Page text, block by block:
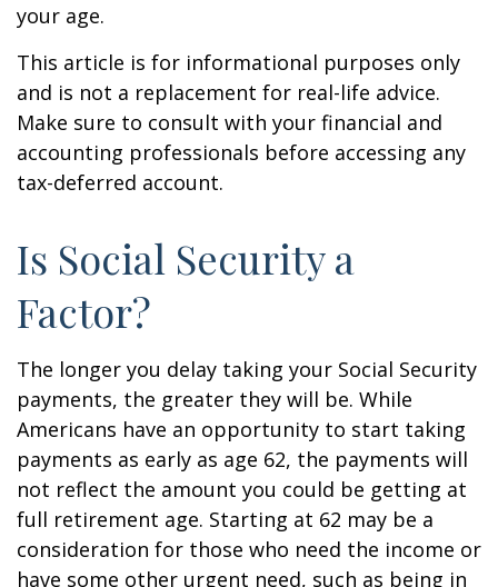
your age.
This article is for informational purposes only
and is not a replacement for real-life advice.
Make sure to consult with your financial and
accounting professionals before accessing any
tax-deferred account.
Is Social Security a
Factor?
The longer you delay taking your Social Security
payments, the greater they will be. While
Americans have an opportunity to start taking
payments as early as age 62, the payments will
not reflect the amount you could be getting at
full retirement age. Starting at 62 may be a
consideration for those who need the income or
have some other urgent need, such as being in